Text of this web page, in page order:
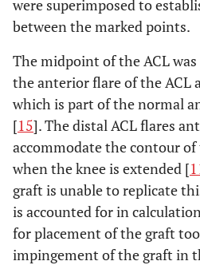
Ferretti et al. 22]
ligament
medial
were superimposed to
between the marked points.
The midpoint of the ACL
the anterior flare of the
which is part of the normal
[15]. The distal ACL flares
accommodate the contour
when the knee is extended [
graft is unable to replicate
is accounted for in
for placement of the graft
impingement of the graft in